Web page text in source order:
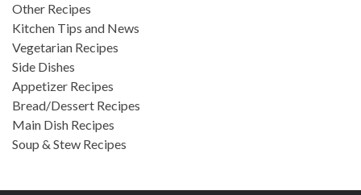
Other Recipes
Kitchen Tips and News
Vegetarian Recipes
Side Dishes
Appetizer Recipes
Bread/Dessert Recipes
Main Dish Recipes
Soup & Stew Recipes